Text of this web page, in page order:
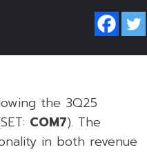
the 3Q25
COM7). The
in both revenue